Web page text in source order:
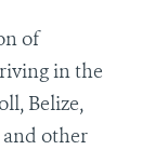
of
in the
Belize,
other